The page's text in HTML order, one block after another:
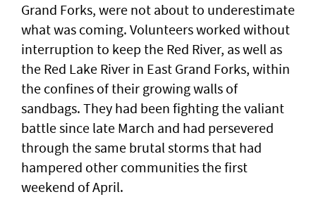
Grand Forks, were not about to underestimate
what was coming. Volunteers worked without
interruption to keep the Red River, as well as
the Red Lake River in East Grand Forks, within
the confines of their growing walls of
sandbags. They had been fighting the valiant
battle since late March and had persevered
through the same brutal storms that had
hampered other communities the first
weekend of April.